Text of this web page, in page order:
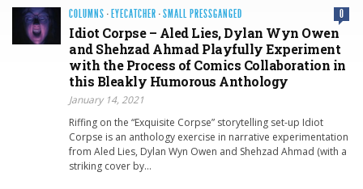
COLUMNS · EYECATCHER ·SMALL PRESSGANGED 0
Idiot Corpse – Aled Lies, Dylan Wyn Owen
and Shehzad Ahmad Playfully Experiment
with the Process of Comics Collaboration in
this Bleakly Humorous Anthology
January 14, 2021
Riffing on the “Exquisite Corpse” storytelling set-up Idiot
Corpse is an anthology exercise in narrative experimentation
from Aled Lies, Dylan Wyn Owen and Shehzad Ahmad (with a
striking cover by…